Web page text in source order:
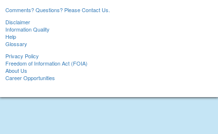
Comments? Questions? Please Contact Us.
Disclaimer
Information Quality
Help
Glossary
Privacy Policy
Freedom of Information Act (FOIA)
About Us
Career Opportunities